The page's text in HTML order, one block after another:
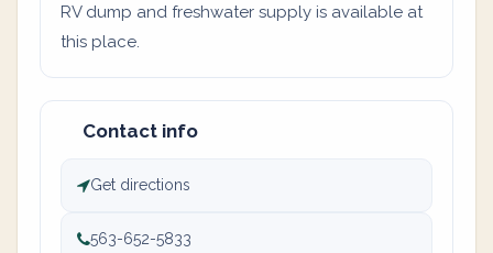
RV dump and freshwater supply is available at
this place.
Contact info
Get directions
563-652-5833